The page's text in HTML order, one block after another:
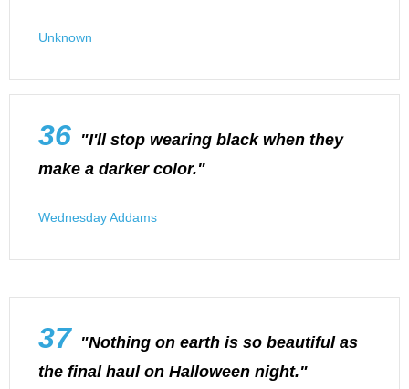
Unknown
36 "I'll stop wearing black when they
make a darker color."
Wednesday Addams
37 "Nothing on earth is so beautiful as
the final haul on Halloween night."